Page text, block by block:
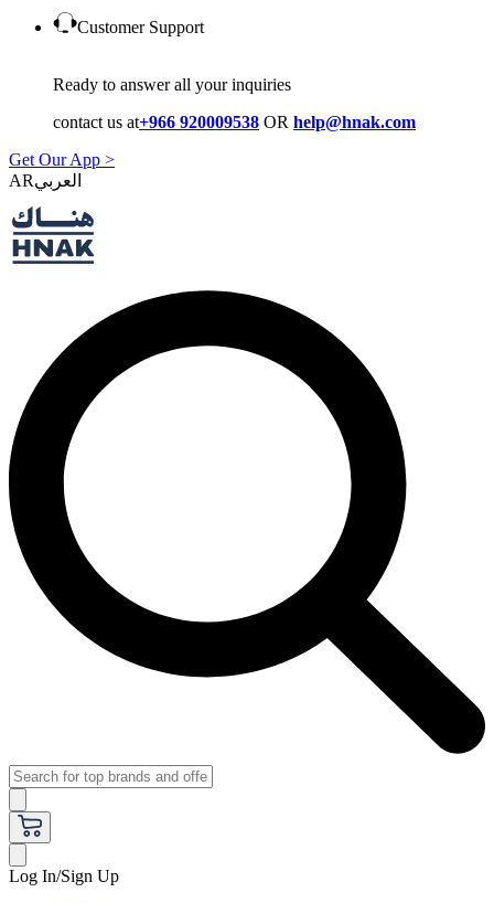
Customer Support
Ready to answer all your inquiries
contact us at+966 920009538 OR help@hnak.com
Get Our App >
AR
Log In/Sign Up